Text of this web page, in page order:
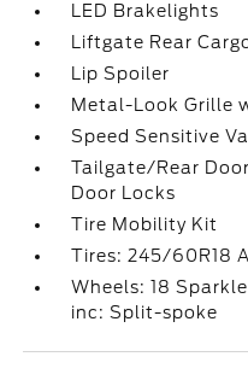
LED Brakelights
Liftgate Rear
Lip Spoiler
Metal-Look Grille
Speed Sensitive
Tailgate/Rear
Door Locks
Tire Mobility Kit
Tires: 245/60R18
Wheels: 18
inc: Split-spoke